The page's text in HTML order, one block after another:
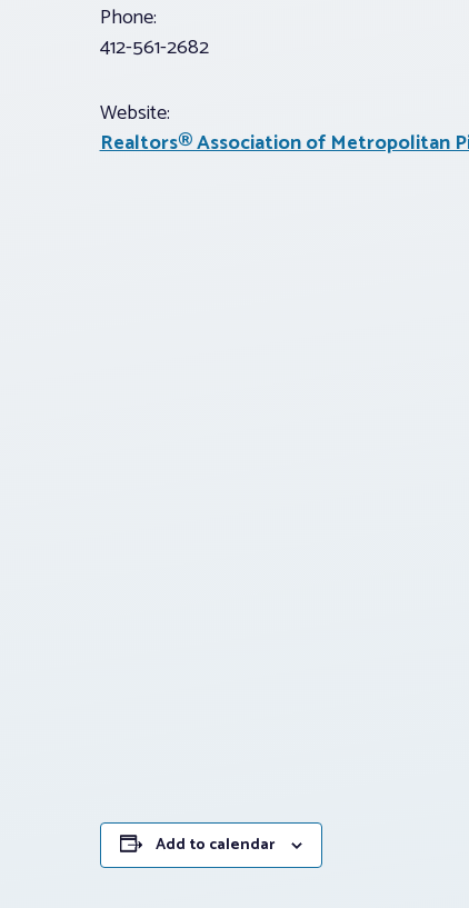
Phone:
412-561-2682
Website:
Realtors® Association of Metropolitan
Add to calendar